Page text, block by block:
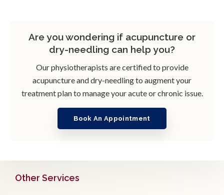
Are you wondering if acupuncture or
dry-needling can help you?
Our physiotherapists are certified to provide
acupuncture and dry-needling to augment your
treatment plan to manage your acute or chronic issue.
Book An Appointment
Other Services